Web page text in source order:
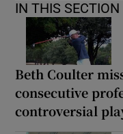
IN THIS SECTION
Beth Coulter
consecutive
controversial